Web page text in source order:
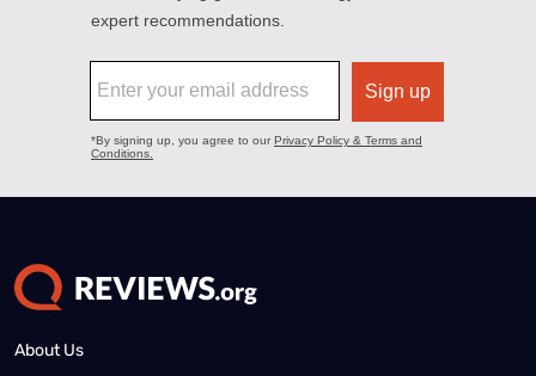
About Us